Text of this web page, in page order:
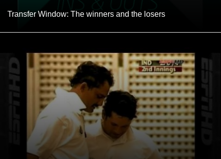
Transfer Window: The winners and the losers